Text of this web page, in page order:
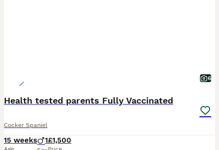
6
Health tested parents Fully Vaccinated
Cocker Spaniel
15 weeks 1£1,500